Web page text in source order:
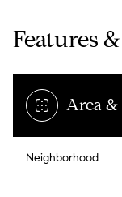
Features
Area &
Neighborhood